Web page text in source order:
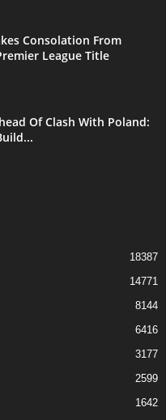
Consolation From
League Title
Of Clash With Poland:
18387
14771
8144
6416
3177
2599
1642